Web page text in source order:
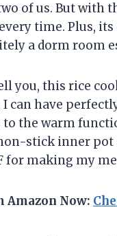
of us. But with
time. Plus,
a dorm room
you, this rice
I can have
to the warm
stick inner pot
for making my
Amazon Now: